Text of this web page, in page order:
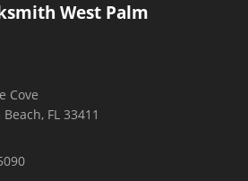
West Palm
Cove
FL 33411